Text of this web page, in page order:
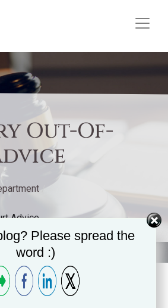
Out-Of-
Advice
Please spread the
word :)